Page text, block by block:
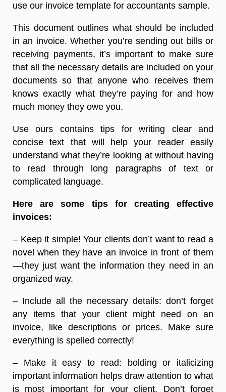
use our invoice template for accountants sample.
This document outlines what should be included
in an invoice. Whether you’re sending out bills or
receiving payments, it’s important to make sure
that all the necessary details are included on your
documents so that anyone who receives them
knows exactly what they’re paying for and how
much money they owe you.
Use ours contains tips for writing clear and
concise text that will help your reader easily
understand what they’re looking at without having
to read through long paragraphs of text or
complicated language.
Here are some tips for creating effective
invoices:
– Keep it simple! Your clients don’t want to read a
novel when they have an invoice in front of them
—they just want the information they need in an
organized way.
– Include all the necessary details: don’t forget
any items that your client might need on an
invoice, like descriptions or prices. Make sure
everything is spelled correctly!
– Make it easy to read: bolding or italicizing
important information helps draw attention to what
is most important for your client. Don’t forget